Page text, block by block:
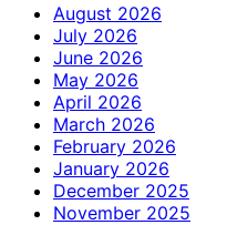
August 2026
July 2026
June 2026
May 2026
April 2026
March 2026
February 2026
January 2026
December 2025
November 2025